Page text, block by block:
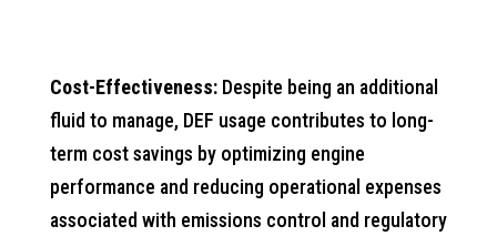
Cost-Effectiveness:Despite being an additional
fluid to manage, DEF usage contributes to long-
term cost savings by optimizing engine
performance and reducing operational expenses
associated with emissions control and regulatory